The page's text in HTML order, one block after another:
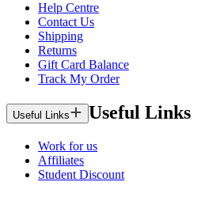
Help Centre
Contact Us
Shipping
Returns
Gift Card Balance
Track My Order
Useful Links Useful Links
Work for us
Affiliates
Student Discount